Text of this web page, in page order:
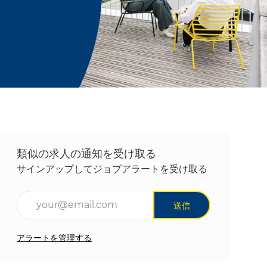
類似の求人の通知を受け取る
サインアップしてジョブアラートを受け取る
送信
アラートを管理する